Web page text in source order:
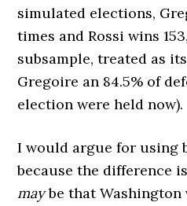
simulated elections,
times and Rossi wins
subsample, treated as
Gregoire an 84.5% of
election were held now).
I would argue for using
because the difference
maybe that Washington